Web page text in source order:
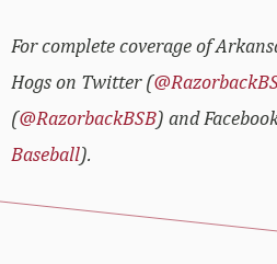
For complete coverage of
Hogs on Twitter (
(@RazorbackBSB) and
Baseball).